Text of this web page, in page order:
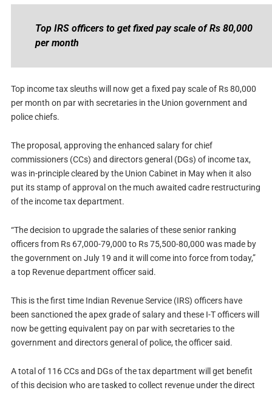
Top IRS officers to get fixed pay scale of Rs 80,000
per month
Top income tax sleuths will now get a fixed pay scale of Rs 80,000
per month on par with secretaries in the Union government and
police chiefs.
The proposal, approving the enhanced salary for chief
commissioners (CCs) and directors general (DGs) of income tax,
was in-principle cleared by the Union Cabinet in May when it also
put its stamp of approval on the much awaited cadre restructuring
of the income tax department.
“The decision to upgrade the salaries of these senior ranking
officers from Rs 67,000-79,000 to Rs 75,500-80,000 was made by
the government on July 19 and it will come into force from today,”
a top Revenue department officer said.
This is the first time Indian Revenue Service (IRS) officers have
been sanctioned the apex grade of salary and these I-T officers will
now be getting equivalent pay on par with secretaries to the
government and directors general of police, the officer said.
A total of 116 CCs and DGs of the tax department will get benefit
of this decision who are tasked to collect revenue under the direct